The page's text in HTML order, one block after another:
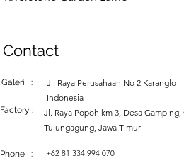
Contact
Galeri :
Jl. Raya Perusahaan No 2 Karanglo
Indonesia
Factory :
Jl. Raya Popoh km 3, Desa
Tulungagung, Jawa Timur
Phone : +62 81 334 994 070